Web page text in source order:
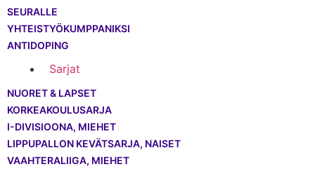
SEURALLE
YHTEISTYÖKUMPPANIKSI
ANTIDOPING
Sarjat
LIPPUPALLON KEVÄTSARJA, NAISET
I-DIVISIOONA, MIEHET
KORKEAKOULUSARJA
VAAHTERALIIGA, MIEHET
NUORET & LAPSET